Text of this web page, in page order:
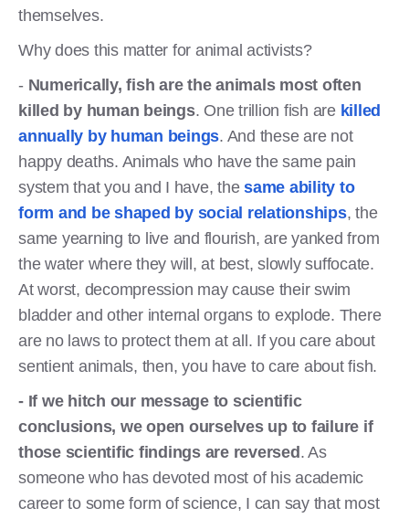
themselves.
Why does this matter for animal activists?
- Numerically, fish are the animals most often
killed by human beings. One trillion fish are killed
annually by human beings. And these are not
happy deaths. Animals who have the same pain
system that you and I have, the same ability to
form and be shaped by social relationships, the
same yearning to live and flourish, are yanked from
the water where they will, at best, slowly suffocate.
At worst, decompression may cause their swim
bladder and other internal organs to explode. There
are no laws to protect them at all. If you care about
sentient animals, then, you have to care about fish.
- If we hitch our message to scientific
conclusions, we open ourselves up to failure if
those scientific findings are reversed. As
someone who has devoted most of his academic
career to some form of science, I can say that most